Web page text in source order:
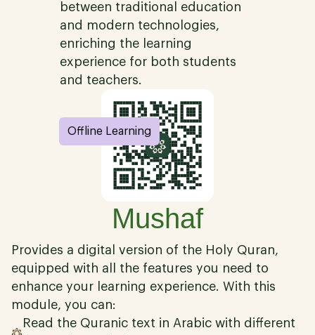
between traditional education
and modern technologies,
enriching the learning
experience for both students
and teachers.
Offline Learning
Mushaf
Provides a digital version of the Holy Quran,
equipped with all the features you need to
enhance your learning experience. With this
module, you can:
Read the Quranic text in Arabic with different